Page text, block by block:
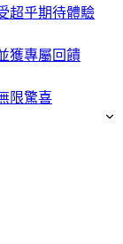
超乎期待體驗
獲專屬回饋
限驚喜